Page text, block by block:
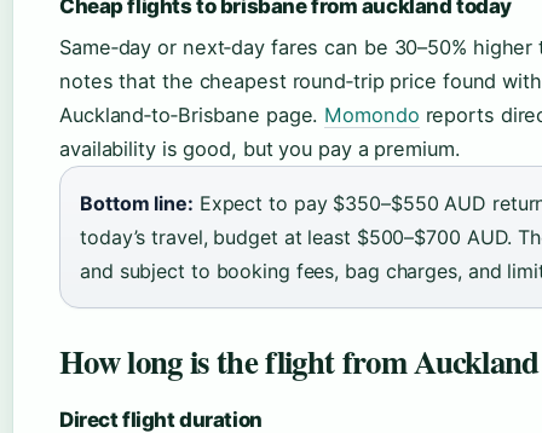
Cheap flights to brisbane from auckland today
Same‑day or next‑day fares can be 30–50%
notes that the cheapest round‑trip price found
Auckland‑to‑Brisbane page. Momondo reports
availability is good, but you pay a premium.
Bottom line: Expect to pay $350–$550 AUD
today’s travel, budget at least $500–$700 AUD.
and subject to booking fees, bag charges, and
How long is the flight from
Direct flight duration